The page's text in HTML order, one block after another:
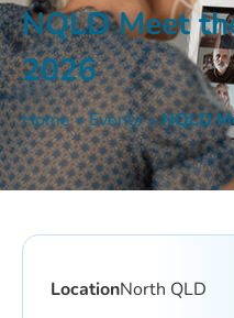
NQLD Meet
2026
Home » Events » NQLD
LocationNorth QLD